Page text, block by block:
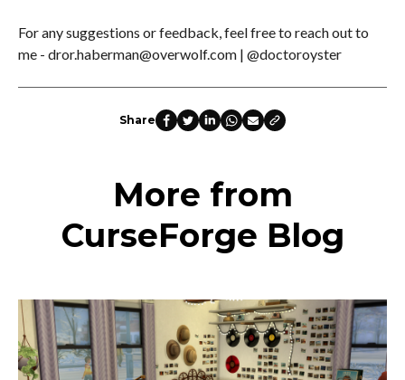
For any suggestions or feedback, feel free to reach out to
me - dror.haberman@overwolf.com | @doctoroyster
Share
More from
CurseForge Blog